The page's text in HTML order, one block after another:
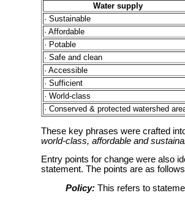
Water supply
· Sustainable
· Affordable
· Potable
· Safe and clean
· Accessible
· Sufficient
· World-class
· Conserved & protected watershed
These key phrases were crafted
world-class, affordable and
Entry points for change were also
statement. The points are as
Policy: This refers to